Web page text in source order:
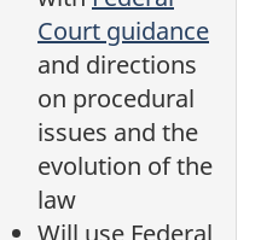
Court guidance
and directions
on procedural
issues and the
evolution of the
law